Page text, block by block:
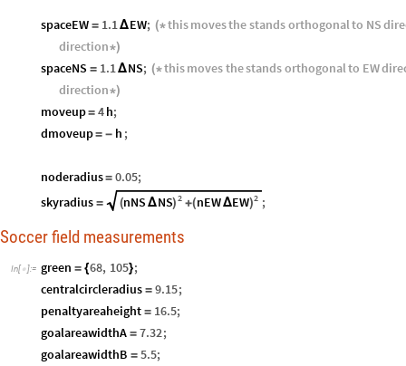
spaceEW = 1.1ΔEW; (*thismovesthe standsorthogonalto NS
direction*)
spaceNS = 1.1ΔNS; (*thismovesthestandsorthogonalto EW
direction*)
moveup= 4h;
dmoveup= - h ;
noderadius= 0.05;
skyradius = 2
(nNS ΔNS) + 2
(nEWΔEW) ;
Soccer field measurements
In[ ]:= green = {68, 105};
centralcircleradius = 9.15;
penaltyareaheight = 16.5;
goalareawidthA = 7.32;
goalareawidthB = 5.5;